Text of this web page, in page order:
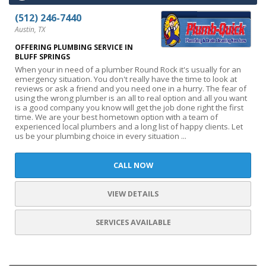
(512) 246-7440
Austin, TX
OFFERING PLUMBING SERVICE IN
BLUFF SPRINGS
When your in need of a plumber Round Rock it's usually for an
emergency situation. You don't really have the time to look at
reviews or ask a friend and you need one in a hurry. The fear of
using the wrong plumber is an all to real option and all you want
is a good company you know will get the job done right the first
time. We are your best hometown option with a team of
experienced local plumbers and a long list of happy clients. Let
us be your plumbing choice in every situation ...
CALL NOW
VIEW DETAILS
SERVICES AVAILABLE